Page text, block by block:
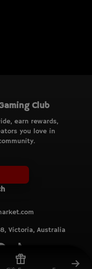
Club
earn rewards,
you love in
Victoria, Australia